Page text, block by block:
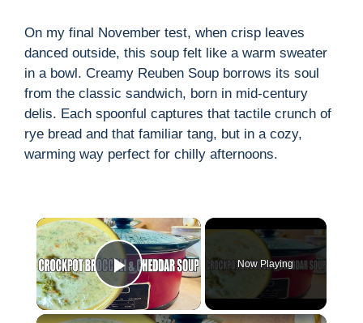
On my final November test, when crisp leaves
danced outside, this soup felt like a warm sweater
in a bowl. Creamy Reuben Soup borrows its soul
from the classic sandwich, born in mid-century
delis. Each spoonful captures that tactile crunch of
rye bread and that familiar tang, but in a cozy,
warming way perfect for chilly afternoons.
×
Play Video
Now Playing
×